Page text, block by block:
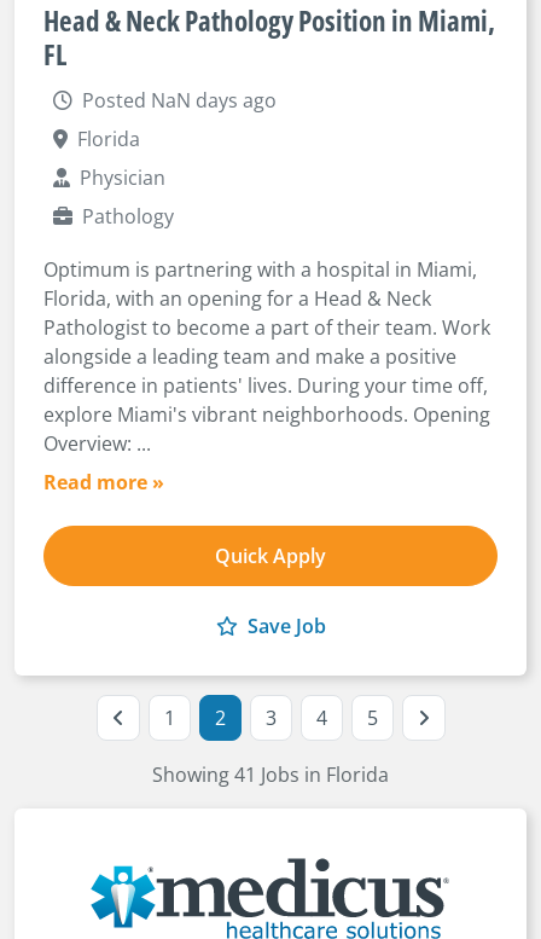
Head & Neck Pathology Position in Miami,
FL
Posted NaN days ago
Florida
Physician
Pathology
Optimum is partnering with a hospital in Miami,
Florida, with an opening for a Head & Neck
Pathologist to become a part of their team. Work
alongside a leading team and make a positive
difference in patients' lives. During your time off,
explore Miami's vibrant neighborhoods. Opening
Overview: ...
Read more »
Quick Apply
Save Job
1 2 3 4 5
Showing 41 Jobs in Florida